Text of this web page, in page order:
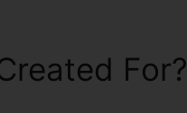
For?